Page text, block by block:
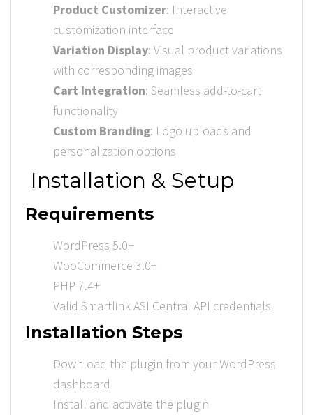
Product Customizer: Interactive
customization interface
Variation Display: Visual product variations
with corresponding images
Cart Integration: Seamless add-to-cart
functionality
Custom Branding: Logo uploads and
personalization options
Installation & Setup
Requirements
WordPress 5.0+
WooCommerce 3.0+
PHP 7.4+
Valid Smartlink ASI Central API credentials
Installation Steps
Download the plugin from your WordPress
dashboard
Install and activate the plugin